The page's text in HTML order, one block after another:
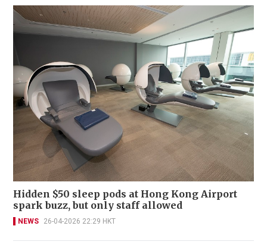
Hidden $50 sleep pods at Hong Kong Airport
spark buzz, but only staff allowed
NEWS 26-04-2026 22:29 HKT